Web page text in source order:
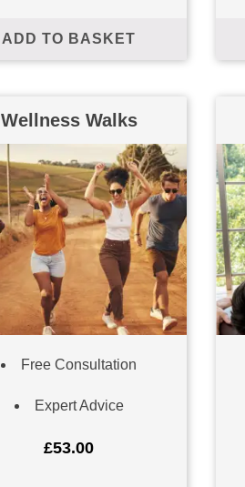
ADD TO BASKET
Wellness Walks
Free Consultation
Expert Advice
£53.00
Subscribe to our